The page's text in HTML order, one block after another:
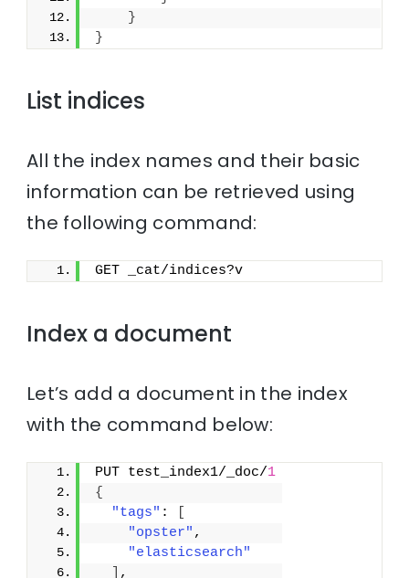
}
}
List indices
All the index names and their basic
information can be retrieved using
the following command:
GET _cat/indices?v
Index a document
Let’s add a document in the index
with the command below:
PUT test_index1/_doc/1
{
"tags" :
"opster" ,
"elasticsearch"
,